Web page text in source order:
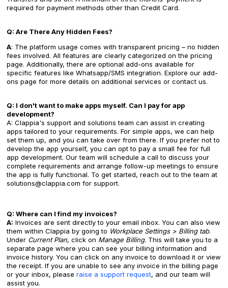
required for payment methods other than Credit Card.
Q: Are There Any Hidden Fees?
A: The platform usage comes with transparent pricing – no hidden
fees involved. All features are clearly categorized on the pricing
page. Additionally, there are optional add-ons available for
specific features like Whatsapp/SMS integration. Explore our add-
ons page for more details on additional services or contact us.
Q: I don't want to make apps myself. Can I pay for app
development?
A: Clappia's support and solutions team can assist in creating
apps tailored to your requirements. For simple apps, we can help
set them up, and you can take over from there. If you prefer not to
develop the app yourself, you can opt to pay a small fee for full
app development. Our team will schedule a call to discuss your
complete requirements and arrange follow-up meetings to ensure
the app is fully functional. To get started, reach out to the team at
solutions@clappia.com for support.
Q: Where can I find my invoices?
A: Invoices are sent directly to your email inbox. You can also view
them within Clappia by going to Workplace Settings > Billing tab.
Under Current Plan, click on Manage Billing. This will take you to a
separate page where you can see your billing information and
invoice history. You can click on any invoice to download it or view
the receipt. If you are unable to see any invoice in the billing page
or your inbox, please raise a support request, and our team will
assist you.